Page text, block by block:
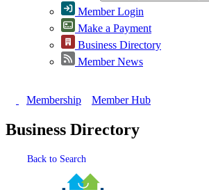
Member Login
Make a Payment
Business Directory
Member News
Membership Member Hub
Business Directory
Back to Search